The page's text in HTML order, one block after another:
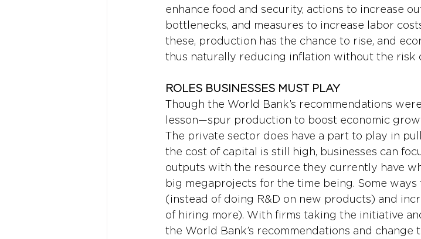
enhance food and security, actions to increase
bottlenecks, and measures to increase labor
these, production has the chance to rise, and
thus naturally reducing inflation without the risk
ROLES BUSINESSES MUST PLAY
Though the World Bank’s recommendations
lesson—spur production to boost economic
The private sector does have a part to play in
the cost of capital is still high, businesses can
outputs with the resource they currently have
big megaprojects for the time being. Some
(instead of doing R&D on new products) and
of hiring more). With firms taking the initiative
the World Bank’s recommendations and